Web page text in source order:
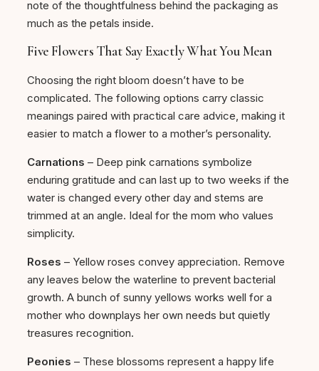
note of the thoughtfulness behind the packaging as
much as the petals inside.
Five Flowers That Say Exactly What You Mean
Choosing the right bloom doesn’t have to be
complicated. The following options carry classic
meanings paired with practical care advice, making it
easier to match a flower to a mother’s personality.
Carnations – Deep pink carnations symbolize
enduring gratitude and can last up to two weeks if the
water is changed every other day and stems are
trimmed at an angle. Ideal for the mom who values
simplicity.
Roses – Yellow roses convey appreciation. Remove
any leaves below the waterline to prevent bacterial
growth. A bunch of sunny yellows works well for a
mother who downplays her own needs but quietly
treasures recognition.
Peonies – These blossoms represent a happy life